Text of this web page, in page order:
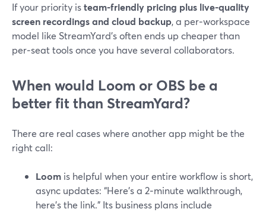
If your priority isteam-friendly pricing plus live-quality
screen recordings and cloud backup, a per‑workspace
model like StreamYard’s often ends up cheaper than
per‑seat tools once you have several collaborators.
When would Loom or OBS be a
better fit than StreamYard?
There are real cases where another app might be the
right call:
Loom is helpful when your entire workflow is short,
async updates: “Here’s a 2‑minute walkthrough,
here’s the link.” Its business plans include